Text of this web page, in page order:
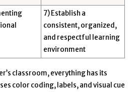
7) Establish a
consistent, organized,
and respectful learning
environment
classroom, everything has its
color coding, labels, and visual cue